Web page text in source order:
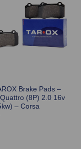
Brake Pads –
(8P) 2.0 16v
– Corsa